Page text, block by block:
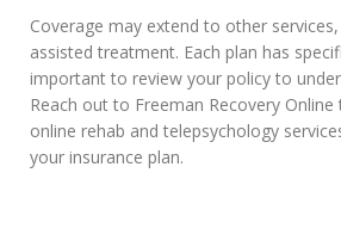
Coverage may extend to other
assisted treatment. Each plan has
important to review your policy to
Reach out to Freeman Recovery
online rehab and telepsychology
your insurance plan.